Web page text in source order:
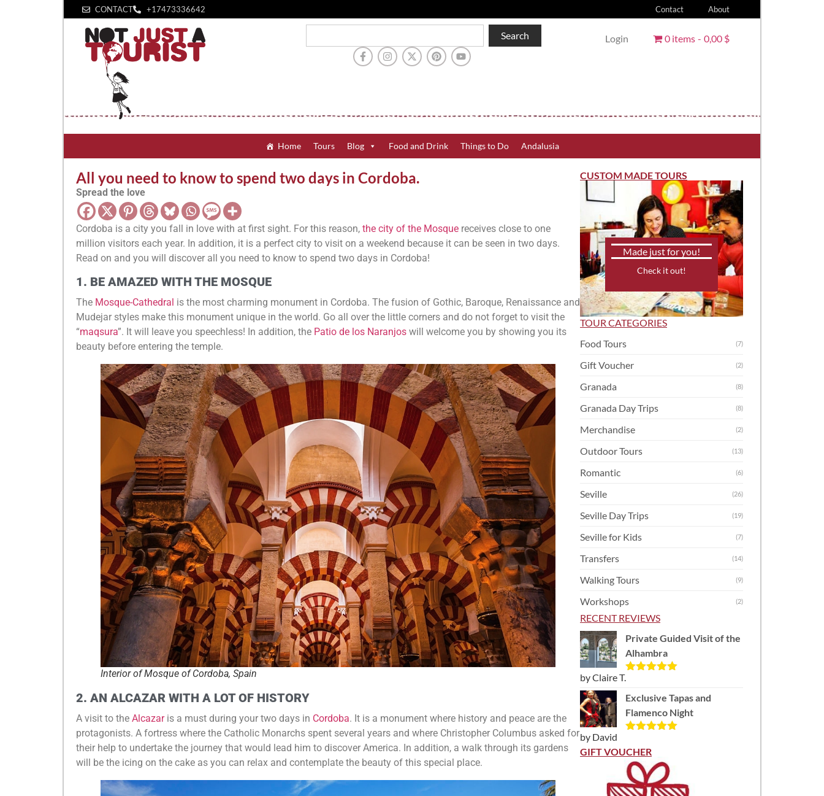
CONTACT +1‪7473336642‬ Contact About
Search Login 0 items 0,00 $
Home Tours Blog Food and Drink Things to Do Andalusia
All you need to know to spend two days in Cordoba.
Spread the love
Cordoba is a city you fall in love with at first sight. For this reason, the city of the Mosque receives close to one
million visitors each year. In addition, it is a perfect city to visit on a weekend because it can be seen in two days.
Read on and you will discover all you need to know to spend two days in Cordoba!
1. BE AMAZED WITH THE MOSQUE
The Mosque-Cathedral is the most charming monument in Cordoba. The fusion of Gothic, Baroque, Renaissance and
Mudejar styles make this monument unique in the world. Go all over the little corners and do not forget to visit the
“maqsura”. It will leave you speechless! In addition, the Patio de los Naranjos will welcome you by showing you its
beauty before entering the temple.
Interior of Mosque of Cordoba, Spain
2. AN ALCAZAR WITH A LOT OF HISTORY
A visit to the Alcazaris a must during your two days in Cordoba. It is a monument where history and peace are the
protagonists. A fortress where the Catholic Monarchs spent several years and where Christopher Columbus asked for
their help to undertake the journey that would lead him to discover America. In addition, a walk through its gardens
will be the icing on the cake as you can relax and contemplate the beauty of this special place.
CUSTOM MADE TOURS
Made just for you!
Check it out!
TOUR CATEGORIES
Food Tours
(7)
Gift Voucher (2)
Granada (8)
Granada Day Trips (8)
Merchandise (2)
Outdoor Tours (13)
Romantic (6)
Seville (26)
Seville Day Trips (19)
Seville for Kids (7)
Transfers (14)
Walking Tours (9)
Workshops (2)
RECENT REVIEWS
Private Guided Visit of the
Alhambra
Rated
by Claire T.
Exclusive Tapas and
Flamenco Night
of 5
by David
GIFT VOUCHER